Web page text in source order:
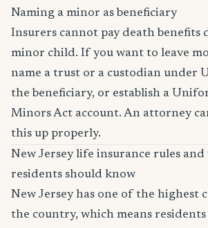
Naming a minor as beneficiary
Insurers cannot pay death benefits
minor child. If you want to leave
name a trust or a custodian under
the beneficiary, or establish a
Minors Act account. An attorney
this up properly.
New Jersey life insurance rules
residents should know
New Jersey has one of the highest
the country, which means